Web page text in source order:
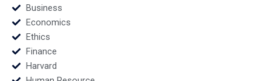
Business
Economics
Ethics
Finance
Harvard